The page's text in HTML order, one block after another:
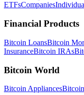
ETFsCompanies
Financial Products
Bitcoin LoansBitcoin
InsuranceBitcoin IRAs
Bitcoin World
Bitcoin Appliances